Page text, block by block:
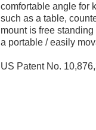
comfortable angle for
such as a table,
mount is free
a portable / easily
US Patent No.